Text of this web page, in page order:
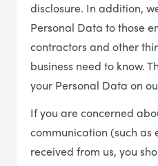
disclosure. In addition,
Personal Data to those
contractors and other
business need to know.
your Personal Data on
If you are concerned
communication (such as
received from us, you